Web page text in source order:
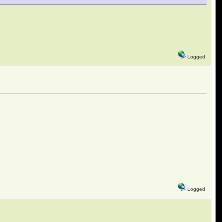
Logged
Logged